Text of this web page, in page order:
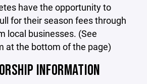
have the opportunity to
for their season fees through
local businesses. (See
at the bottom of the page)
INFORMATION